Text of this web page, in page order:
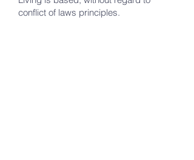
conflict of laws principles.